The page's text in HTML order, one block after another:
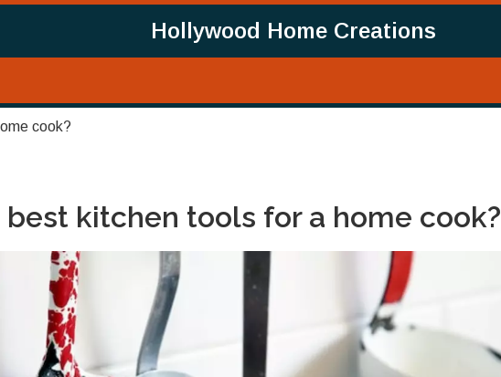
Hollywood Home Creations
cook?
kitchen tools for a home cook?